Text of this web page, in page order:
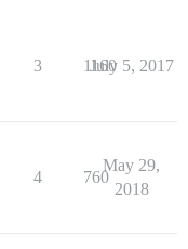
3 1160
July 5, 2017
4 760
May 29,
2018